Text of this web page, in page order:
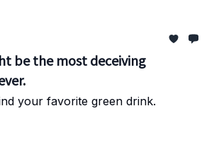
be the most deceiving
your favorite green drink.